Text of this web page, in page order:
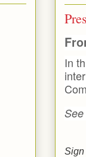
In
Sign